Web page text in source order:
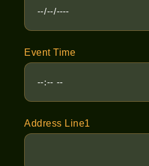
Event Time
Address Line1